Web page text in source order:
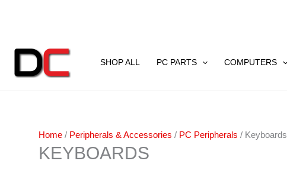
SHOP ALL PC PARTS COMPUTERS
Home / Peripherals & Accessories / PC Peripherals / Keyboards
KEYBOARDS
by